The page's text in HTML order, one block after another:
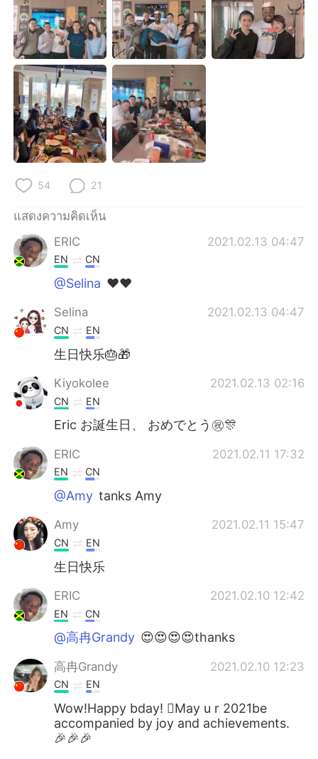
한국어 Русский
Indonesia Italiano
Türkçe Tiếng Việt
Português
54 21
แสดงความคิดเห็น
ERIC
2021.02.13 04:47
EN CN
@Selina ❤❤
Selina 2021.02.13 04:47
CN EN
生日快乐🎂🎁
Kiyokolee 2021.02.13 02:16
CN EN
Eric お誕生日、 おめでとう㊗️🎊
ERIC 2021.02.11 17:32
EN CN
@Amy tanks Amy
Amy 2021.02.11 15:47
CN EN
生日快乐
ERIC 2021.02.10 12:42
EN CN
@高冉Grandy 😍😍😍😍thanks
高冉Grandy 2021.02.10 12:23
CN EN
Wow!Happy bday! May u r 2021be
accompanied by joy and achievements.
🎉🎉🎉